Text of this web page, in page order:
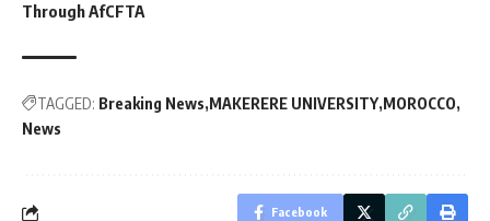
Through AfCFTA
TAGGED: Breaking News MAKERERE UNIVERSITY MOROCCO
News
Facebook